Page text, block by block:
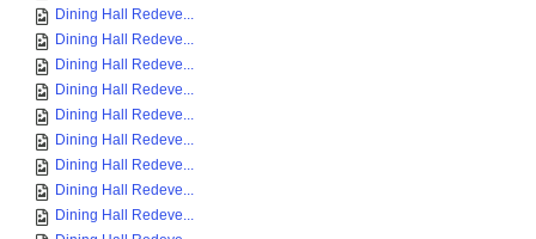
Dining Hall Redeve...
Dining Hall Redeve...
Dining Hall Redeve...
Dining Hall Redeve...
Dining Hall Redeve...
Dining Hall Redeve...
Dining Hall Redeve...
Dining Hall Redeve...
Dining Hall Redeve...